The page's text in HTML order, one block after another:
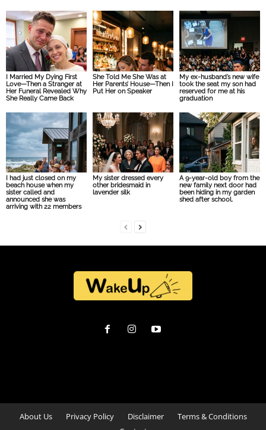
I Married My Dying First
Love—Then a Stranger at
Her Funeral Revealed Why
She Really Came Back
She Told Me She Was at
Her Parents’ House—Then I
Put Her on Speaker
My ex-husband’s new wife
took the seat my son had
reserved for me at his
graduation
I had just closed on my
beach house when my
sister called and
announced she was
arriving with 22 members
My sister dressed every
other bridesmaid in
lavender silk
A 9-year-old boy from the
new family next door had
been hiding in my garden
shed after school.
About Us Privacy Policy Disclaimer
Terms & Conditions